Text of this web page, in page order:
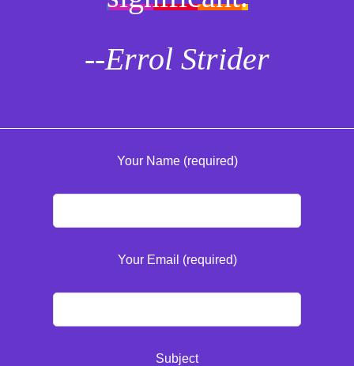
--Errol Strider
Your Name (required)
Your Email (required)
Subject